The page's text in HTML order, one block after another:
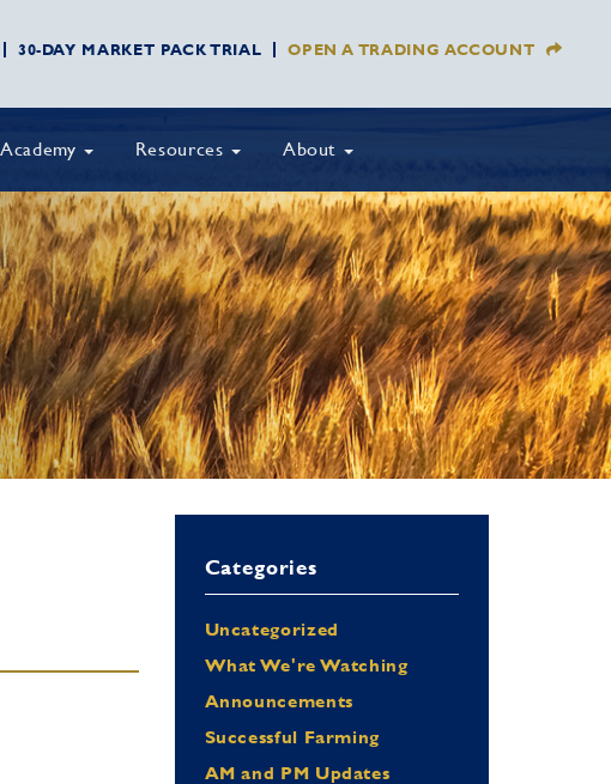
30-DAY MARKET PACK TRIAL OPEN A TRADING ACCOUNT
Resources About
Categories
Uncategorized
What We're Watching
Announcements
Successful Farming
AM and PM Updates